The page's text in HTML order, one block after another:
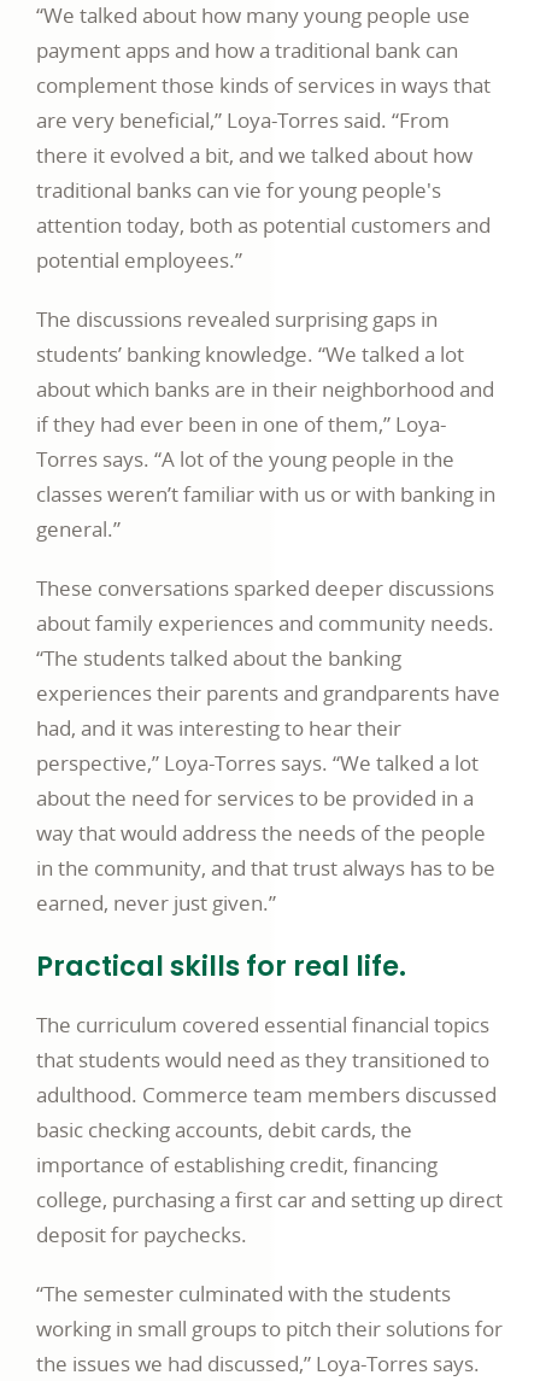
“We talked about how many young people use
payment apps and how a traditional bank can
complement those kinds of services in ways that
are very beneficial,” Loya-Torres said. “From
there it evolved a bit, and we talked about how
traditional banks can vie for young people's
attention today, both as potential customers and
potential employees.”
The discussions revealed surprising gaps in
students’ banking knowledge. “We talked a lot
about which banks are in their neighborhood and
if they had ever been in one of them,” Loya-
Torres says. “A lot of the young people in the
classes weren’t familiar with us or with banking in
general.”
These conversations sparked deeper discussions
about family experiences and community needs.
“The students talked about the banking
experiences their parents and grandparents have
had, and it was interesting to hear their
perspective,” Loya-Torres says. “We talked a lot
about the need for services to be provided in a
way that would address the needs of the people
in the community, and that trust always has to be
earned, never just given.”
Practical skills for real life.
The curriculum covered essential financial topics
that students would need as they transitioned to
adulthood. Commerce team members discussed
basic checking accounts, debit cards, the
importance of establishing credit, financing
college, purchasing a first car and setting up direct
deposit for paychecks.
“The semester culminated with the students
working in small groups to pitch their solutions for
the issues we had discussed,” Loya-Torres says.